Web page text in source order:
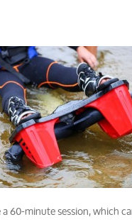
60-minute session, which